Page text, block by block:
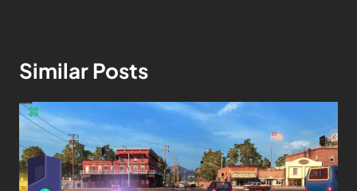
Similar Posts